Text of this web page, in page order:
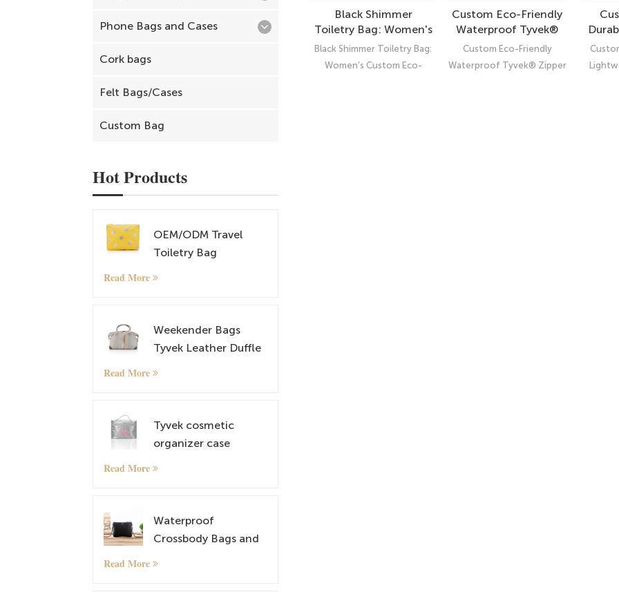
Black Shimmer
Toiletry Bag: Women's
Custom Eco-Friendly
Waterproof Tyvek
Black Shimmer Toiletry Bag:
Women's Custom Eco-
Custom Eco-Friendly
Waterproof Tyvek®
Zipper Pouch –
Durable Coated Bag
for Sustainable
Custom Eco-Friendly
Waterproof Tyvek® Zipper
Phone Bags and Cases
Cork bags
Felt Bags/Cases
Custom Bag
Hot Products
OEM/ODM Travel
Toiletry Bag
Read More
Weekender Bags
Tyvek Leather Duffle
Read More
Tyvek cosmetic
organizer case
Read More
Waterproof
Crossbody Bags and
Read More